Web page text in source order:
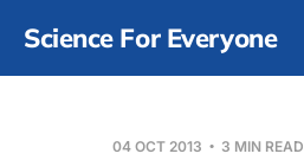
Science For Everyone
04 OCT 2013 3 MIN READ